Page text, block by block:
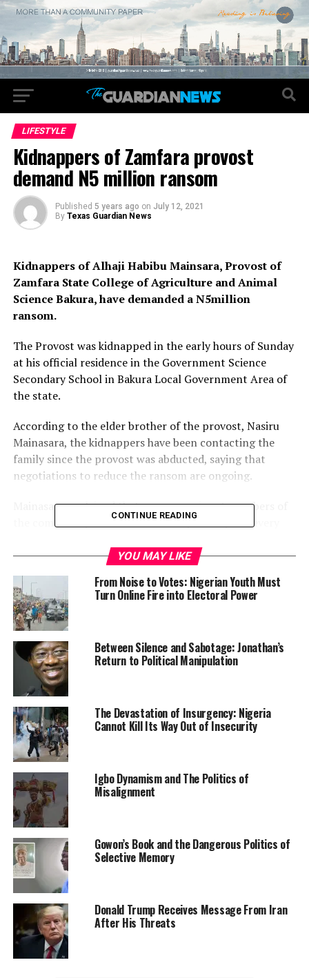
LIFESTYLE
Kidnappers of Zamfara provost
demand N5 million ransom
Published 5 years ago on July 12, 2021
By Texas Guardian News
Kidnappers of Alhaji Habibu Mainsara, Provost of
Zamfara State College of Agriculture and Animal
Science Bakura, have demanded a N5million
ransom.
The Provost was kidnapped in the early hours of Sunday
at his official residence in the Government Science
Secondary School in Bakura Local Government Area of
the state.
According to the elder brother of the provost, Nasiru
Mainasara, the kidnappers have been contacting the
family since the provost was abducted, saying that
negotiations to reduce the ransom are ongoing.
Mainasara explained that some prominent members of
the community have told the family to suspend every
their support to rescue the kidnapped victim.
When asked, the State Police Public Relation Officer, SP
Mohammed Shehu said he has no idea of any ongoing
negotiation between the family and the abductors.
SP Shehu noted that the command has deployed a
search and rescue mission team to fish out the
notorious kidnappers so that the abductors could be
brought to justice, assuring that the kidnapped victim
would regain his freedom.
Culled from the Daily Post Nigeria
RELATED TOPICS: NEWS NIGERIA
UP NEXT
Five arrested for kidnapping eight-year-old boy in Ogun
DON'T MISS
2023: You were still in school when rotational
presidency was agreed – Ohanaeze blasts Yahaya Bello
CONTINUE READING
YOU MAY LIKE
From Noise to Votes: Nigerian Youth Must
Turn Online Fire into Electoral Power
Between Silence and Sabotage: Jonathan’s
Return to Political Manipulation
The Devastation of Insurgency: Nigeria
Cannot Kill Its Way Out of Insecurity
Igbo Dynamism and The Politics of
Misalignment
Gowon’s Book and the Dangerous Politics of
Selective Memory
Donald Trump Receives Message From Iran
After His Threats